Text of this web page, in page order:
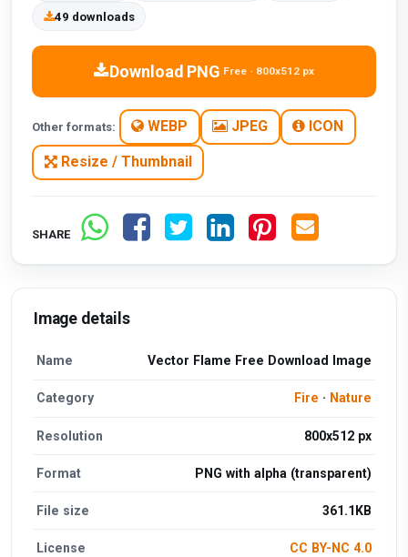
49 downloads
Download PNG Free · 800x512 px
Other formats: WEBP JPEG ICON
Resize / Thumbnail
SHARE
Image details
Name Vector Flame Free Download Image
Category Fire · Nature
Resolution 800x512 px
Format PNG with alpha (transparent)
File size 361.1KB
License CC BY-NC 4.0